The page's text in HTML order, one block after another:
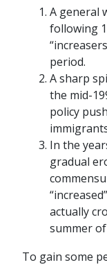
A general
following
period.
A sharp
the mid-
policy
In the
gradual
actually
summer of
To gain some